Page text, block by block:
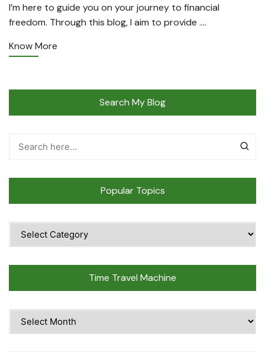
I’m here to guide you on your journey to financial
freedom. Through this blog, I aim to provide ….
Know More
Search My Blog
Popular Topics
Topics
Time Travel Machine
Travel